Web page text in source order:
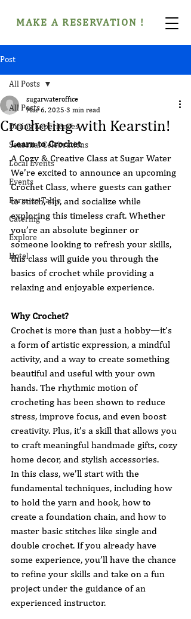
MAKE A RESERVATION !
Post
All Posts
Dining Experiences
Seasonal Celebrations
Local Events
Events
Farm-to-Table
Catering
Explore
Hotel
All Posts
Crocheting with Kearstin!
sugarwateroffice
Mar 6, 2025 3 min read
Learn to Crochet:
A Cozy & Creative Class at Sugar Water
We’re excited to announce an upcoming
Crochet Class, where guests can gather
to stitch, sip, and socialize while
exploring this timeless craft. Whether
you’re an absolute beginner or
someone looking to refresh your skills,
this class will guide you through the
basics of crochet while providing a
relaxing and enjoyable experience.
Why Crochet?
Crochet is more than just a hobby—it’s
a form of artistic expression, a mindful
activity, and a way to create something
beautiful and useful with your own
hands. The rhythmic motion of
crocheting has been shown to reduce
stress, improve focus, and even boost
creativity. Plus, it’s a skill that allows you
to craft meaningful handmade gifts, cozy
home decor, and stylish accessories.
In this class, we’ll start with the
fundamental techniques, including how
to hold the yarn and hook, how to
create a foundation chain, and how to
master basic stitches like single and
double crochet. If you already have
some experience, you’ll have the chance
to refine your skills and take on a fun
project under the guidance of an
experienced instructor.